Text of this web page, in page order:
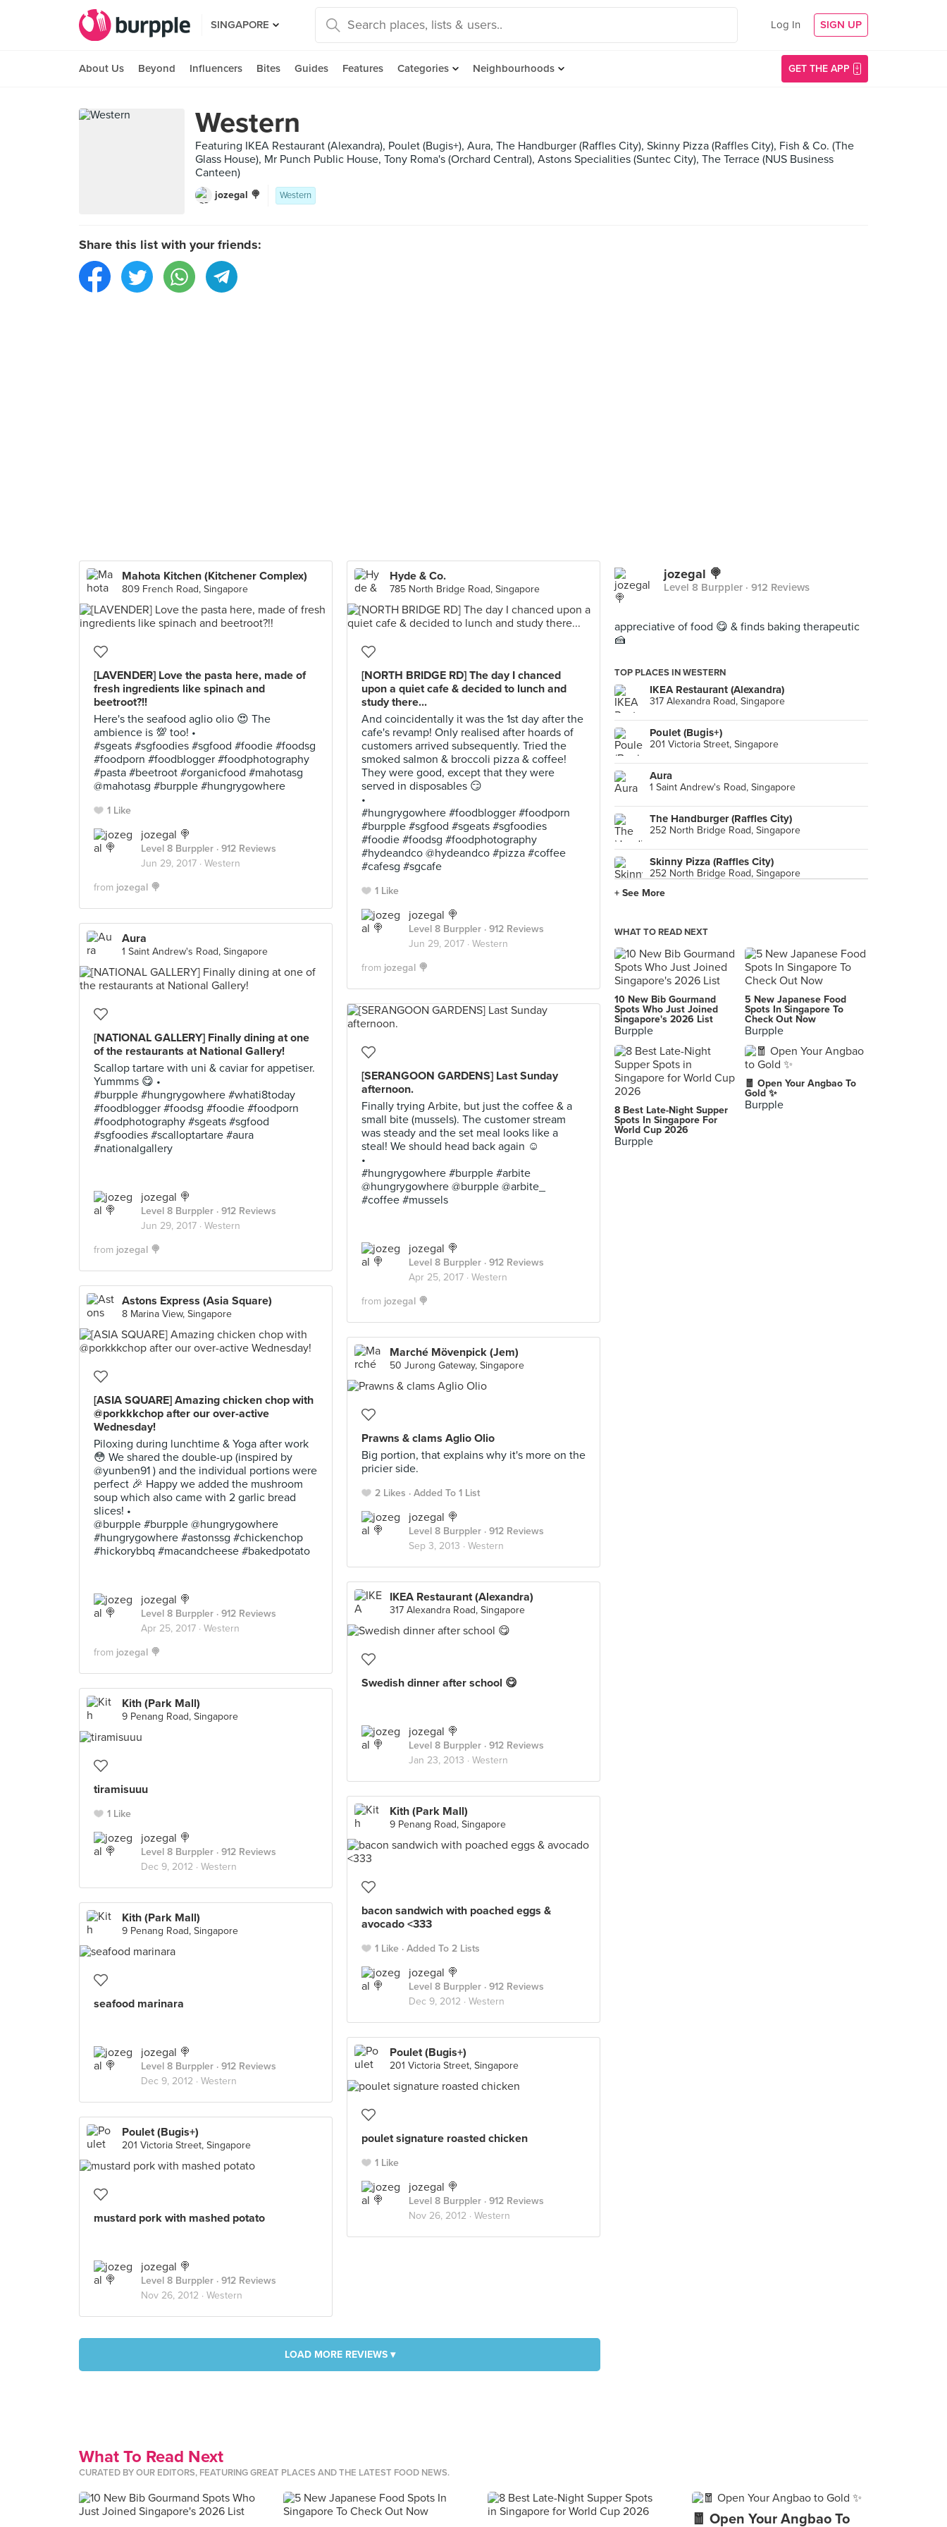
SINGAPORE Log In SIGN UP
About Us Beyond Influencers Bites Guides Features Categories Neighbourhoods GET THE APP
Western
Featuring IKEA Restaurant (Alexandra), Poulet (Bugis+), Aura, The Handburger (Raffles City), Skinny Pizza (Raffles City), Fish & Co. (The
Glass House), Mr Punch Public House, Tony Roma's (Orchard Central), Astons Specialities (Suntec City), The Terrace (NUS Business
Canteen)
jozegal 🍭 Western
Share this list with your friends:
Mahota Kitchen (Kitchener Complex)
809 French Road, Singapore
[LAVENDER] Love the pasta here, made of
fresh ingredients like spinach and
beetroot?!!
Here's the seafood aglio olio 😍 The
ambience is 💯 too! •
#sgeats #sgfoodies #sgfood #foodie #foodsg
#foodporn #foodblogger #foodphotography
#pasta #beetroot #organicfood #mahotasg
@mahotasg #burpple #hungrygowhere
1 Like
jozegal 🍭
Level 8 Burppler · 912 Reviews
Jun 29, 2017 · Western
from jozegal 🍭
Hyde & Co.
785 North Bridge Road, Singapore
[NORTH BRIDGE RD] The day I chanced
upon a quiet cafe & decided to lunch and
study there...
And coincidentally it was the 1st day after the
cafe's revamp! Only realised after hoards of
customers arrived subsequently. Tried the
smoked salmon & broccoli pizza & coffee!
They were good, except that they were
served in disposables 😏
•
#hungrygowhere #foodblogger #foodporn
#burpple #sgfood #sgeats #sgfoodies
#foodie #foodsg #foodphotography
#hydeandco @hydeandco #pizza #coffee
#cafesg #sgcafe
1 Like
jozegal 🍭
Level 8 Burppler · 912 Reviews
Jun 29, 2017 · Western
from jozegal 🍭
Aura
1 Saint Andrew's Road, Singapore
[NATIONAL GALLERY] Finally dining at one
of the restaurants at National Gallery!
Scallop tartare with uni & caviar for appetiser.
Yummms 😋 •
#burpple #hungrygowhere #whati8today
#foodblogger #foodsg #foodie #foodporn
#foodphotography #sgeats #sgfood
#sgfoodies #scalloptartare #aura
#nationalgallery
jozegal 🍭
Level 8 Burppler · 912 Reviews
Jun 29, 2017 · Western
from jozegal 🍭
[SERANGOON GARDENS] Last Sunday
afternoon.
Finally trying Arbite, but just the coffee & a
small bite (mussels). The customer stream
was steady and the set meal looks like a
steal! We should head back again ☺
•
#hungrygowhere #burpple #arbite
@hungrygowhere @burpple @arbite_
#coffee #mussels
jozegal 🍭
Level 8 Burppler · 912 Reviews
Apr 25, 2017 · Western
from jozegal 🍭
Astons Express (Asia Square)
8 Marina View, Singapore
[ASIA SQUARE] Amazing chicken chop with
@porkkkchop after our over-active
Wednesday!
Piloxing during lunchtime & Yoga after work
😳 We shared the double-up (inspired by
@yunben91 ) and the individual portions were
perfect 🎉 Happy we added the mushroom
soup which also came with 2 garlic bread
slices! •
@burpple #burpple @hungrygowhere
#hungrygowhere #astonssg #chickenchop
#hickorybbq #macandcheese #bakedpotato
jozegal 🍭
Level 8 Burppler · 912 Reviews
Apr 25, 2017 · Western
from jozegal 🍭
Marché Mövenpick (Jem)
50 Jurong Gateway, Singapore
Prawns & clams Aglio Olio
Big portion, that explains why it's more on the
pricier side.
2 Likes Added To 1 List
jozegal 🍭
Level 8 Burppler · 912 Reviews
Sep 3, 2013 · Western
IKEA Restaurant (Alexandra)
317 Alexandra Road, Singapore
Swedish dinner after school 😋
jozegal 🍭
Level 8 Burppler · 912 Reviews
Jan 23, 2013 · Western
Kith (Park Mall)
9 Penang Road, Singapore
tiramisuuu
1 Like
jozegal 🍭
Level 8 Burppler · 912 Reviews
Dec 9, 2012 · Western
Kith (Park Mall)
9 Penang Road, Singapore
bacon sandwich with poached eggs &
avocado <333
1 Like Added To 2 Lists
jozegal 🍭
Level 8 Burppler · 912 Reviews
Dec 9, 2012 · Western
Kith (Park Mall)
9 Penang Road, Singapore
seafood marinara
jozegal 🍭
Level 8 Burppler · 912 Reviews
Dec 9, 2012 · Western
Poulet (Bugis+)
201 Victoria Street, Singapore
poulet signature roasted chicken
1 Like
jozegal 🍭
Level 8 Burppler · 912 Reviews
Nov 26, 2012 · Western
Poulet (Bugis+)
201 Victoria Street, Singapore
mustard pork with mashed potato
jozegal 🍭
Level 8 Burppler · 912 Reviews
Nov 26, 2012 · Western
LOAD MORE REVIEWS ▾
jozegal 🍭
Level 8 Burppler · 912 Reviews
appreciative of food 😋 & finds baking therapeutic
🍰
TOP PLACES IN WESTERN
IKEA Restaurant (Alexandra)
317 Alexandra Road, Singapore
Poulet (Bugis+)
201 Victoria Street, Singapore
Aura
1 Saint Andrew's Road, Singapore
The Handburger (Raffles City)
252 North Bridge Road, Singapore
Skinny Pizza (Raffles City)
252 North Bridge Road, Singapore
Mr Punch Public House
26 Seah Street, Singapore
181 Orchard Road, Singapore
Astons Specialities (Suntec City)
3 Temasek Boulevard, Singapore
The Terrace (NUS Business Canteen)
10 Kent Ridge Crescent, Singapore
Jack's Place (Bukit Panjang Plaza)
1 Jelebu Road, Singapore
+ See More
WHAT TO READ NEXT
10 New Bib Gourmand
Spots Who Just Joined
Singapore's 2026 List
Burpple
5 New Japanese Food
Spots In Singapore To
Check Out Now
Burpple
8 Best Late-Night Supper
Spots In Singapore For
World Cup 2026
Burpple
🧧 Open Your Angbao To
Gold ✨
Burpple
What To Read Next
CURATED BY OUR EDITORS, FEATURING GREAT PLACES AND THE LATEST FOOD NEWS.
🧧 Open Your Angbao To